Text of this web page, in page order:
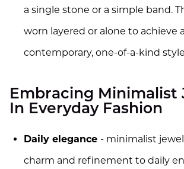
a single stone or a simple band.
worn layered or alone to achieve a
contemporary, one-of-a-kind
Embracing Minimalist
In Everyday Fashion
Daily elegance - minimalist
charm and refinement to daily